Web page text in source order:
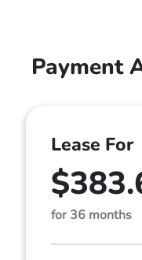
Payment
Lease For
for 36 months